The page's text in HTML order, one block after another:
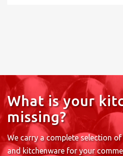
What is your
missing?
We carry a complete selection
and kitchenware for your